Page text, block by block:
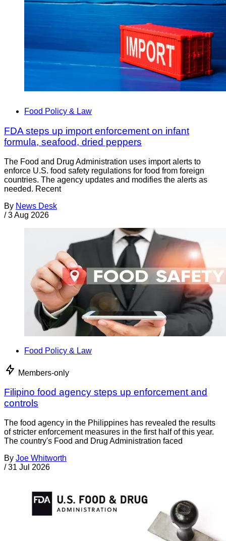
Food Policy & Law
FDA steps up import enforcement on infant
formula, seafood, dried peppers
The Food and Drug Administration uses import alerts to
enforce U.S. food safety regulations for food from foreign
countries. The agency updates and modifies the alerts as
needed. Recent
By News Desk
/ 3 Aug 2026
Food Policy & Law
Members-only
Filipino food agency steps up enforcement and
controls
The food agency in the Philippines has revealed the results
of stricter enforcement measures in the first half of this year.
The country's Food and Drug Administration faced
By Joe Whitworth
/ 31 Jul 2026